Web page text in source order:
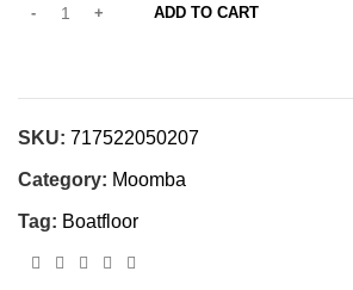
ADD TO CART
SKU: 717522050207
Category: Moomba
Tag: Boatfloor